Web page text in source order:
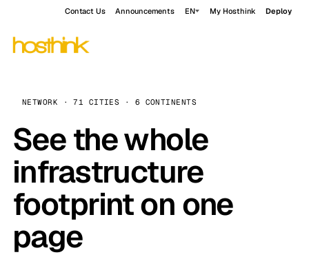
Contact Us Announcements EN My Hosthink Deploy
NETWORK · 71 CITIES · 6 CONTINENTS
See the whole
infrastructure
footprint on one
page